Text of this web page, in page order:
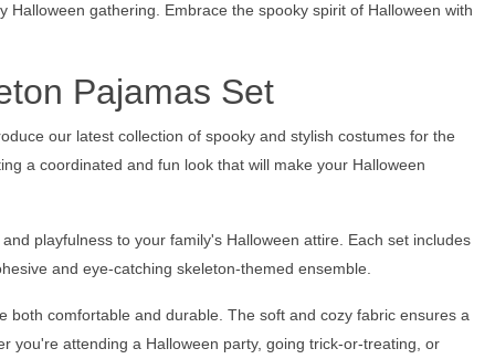
gathering. Embrace the spooky spirit of Halloween with
Pajamas Set
our latest collection of spooky and stylish costumes for the
a coordinated and fun look that will make your Halloween
playfulness to your family's Halloween attire. Each set includes
and eye-catching skeleton-themed ensemble.
comfortable and durable. The soft and cozy fabric ensures a
you're attending a Halloween party, going trick-or-treating, or